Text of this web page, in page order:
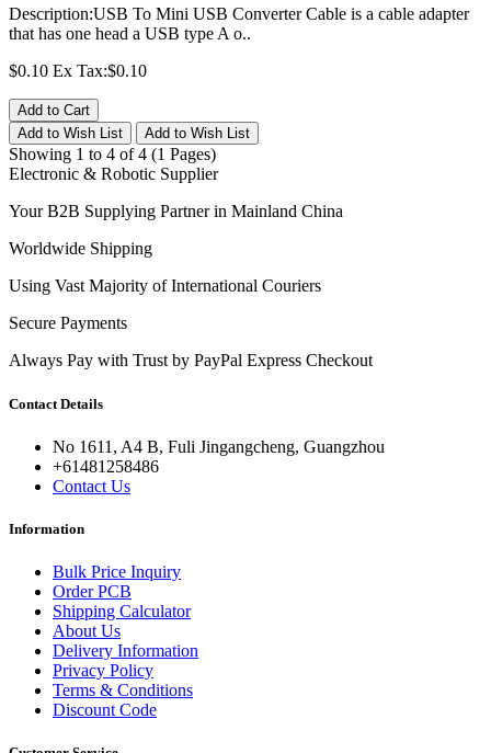
Description:USB To Mini USB Converter Cable is a cable adapter
that has one head a USB type A o..
$0.10 Ex Tax:$0.10
Add to Cart
Add to Wish List
Add to Wish List
Showing 1 to 4 of 4 (1 Pages)
Electronic & Robotic Supplier
Your B2B Supplying Partner in Mainland China
Worldwide Shipping
Using Vast Majority of International Couriers
Secure Payments
Always Pay with Trust by PayPal Express Checkout
Contact Details
No 1611, A4 B, Fuli Jingangcheng, Guangzhou
+61481258486
Contact Us
Information
Bulk Price Inquiry
Order PCB
Shipping Calculator
About Us
Delivery Information
Privacy Policy
Terms & Conditions
Discount Code